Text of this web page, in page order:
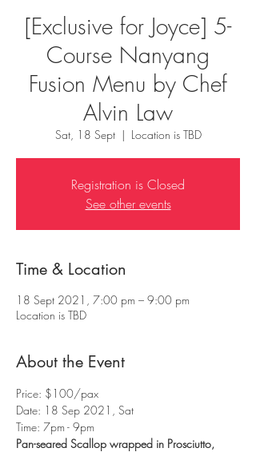
[Exclusive for Joyce] 5-
Course Nanyang
Fusion Menu by Chef
Alvin Law
Sat, 18 Sept
  |
Location is TBD
Registration is Closed
See other events
Time & Location
18 Sept 2021, 7:00 pm – 9:00 pm
Location is TBD
About the Event
Price: $100/pax
Date: 18 Sep 2021, Sat
Time: 7pm - 9pm
Pan-seared Scallop wrapped in Prosciutto,